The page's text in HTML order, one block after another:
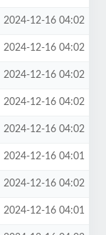
2024-12-16 04:02
2024-12-16 04:02
2024-12-16 04:02
2024-12-16 04:02
2024-12-16 04:02
2024-12-16 04:01
2024-12-16 04:02
2024-12-16 04:01